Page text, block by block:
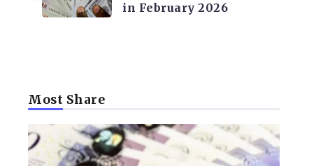
in February 2026
Most Share